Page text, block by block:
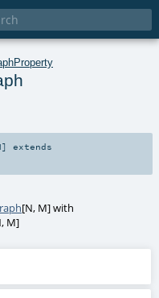
]
extends
[N, M] with
, M]